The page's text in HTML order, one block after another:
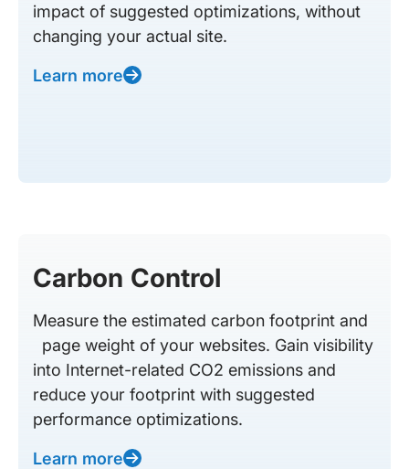
impact of suggested optimizations, without
changing your actual site.
Learn more
Carbon Control
Measure the estimated carbon footprint and
page weight of your websites. Gain visibility
into Internet-related CO2 emissions and
reduce your footprint with suggested
performance optimizations.
Learn more